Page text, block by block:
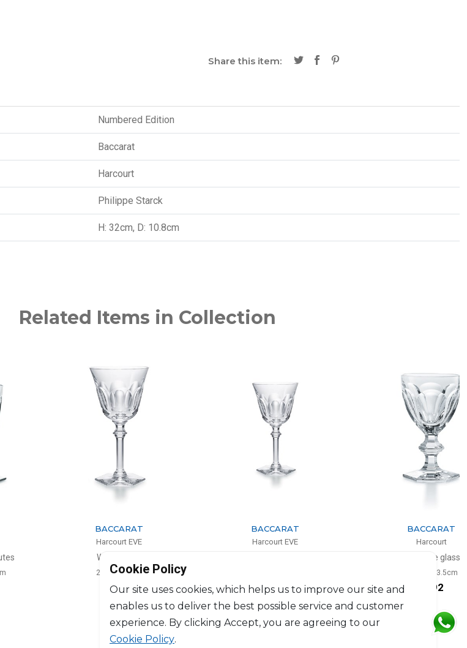
Share this item:
Numbered Edition
Baccarat
Harcourt
Philippe Starck
H: 32cm, D: 10.8cm
Related Items in Collection
$264 $292
Cookie Policy
Our site uses cookies, which helps us to improve our site and
enables us to deliver the best possible service and customer
experience. By clicking Accept, you are agreeing to our
Cookie Policy.